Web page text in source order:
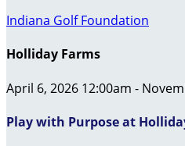
Indiana Golf Foundation
Holliday Farms
April 6, 2026 12:00am -
Play with Purpose at